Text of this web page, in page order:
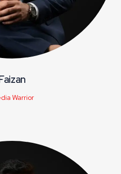
Warrior